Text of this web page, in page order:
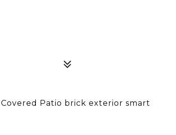
Patio brick exterior smart